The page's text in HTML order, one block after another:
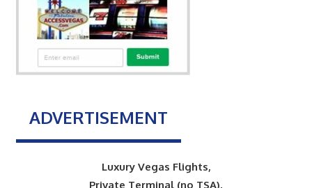
ADVERTISEMENT
Luxury Vegas Flights,
Private Terminal (no TSA),